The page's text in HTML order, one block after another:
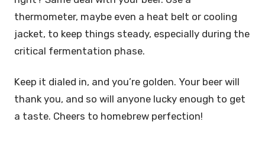
thermometer, maybe even a heat belt or cooling
jacket, to keep things steady, especially during the
critical fermentation phase.
Keep it dialed in, and you’re golden. Your beer will
thank you, and so will anyone lucky enough to get
a taste. Cheers to homebrew perfection!